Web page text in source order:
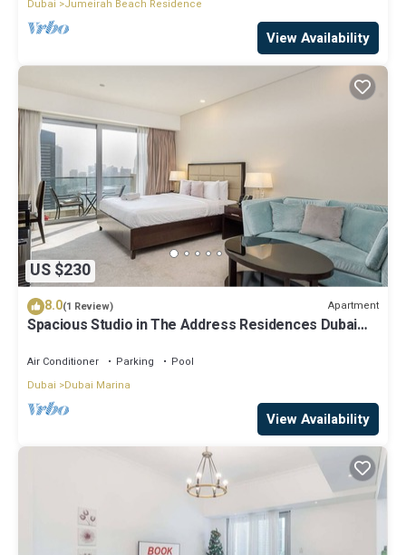
Dubai Jumeirah Beach Residence
View Availability
US $230
8.0(1 Review) Apartment
Spacious Studio in The Address Residences Dubai
Air Conditioner Parking
Pool
Dubai
Dubai Marina
View Availability